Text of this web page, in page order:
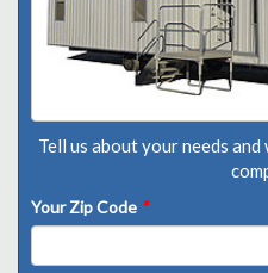
Tell us about your needs
Your Zip Code *